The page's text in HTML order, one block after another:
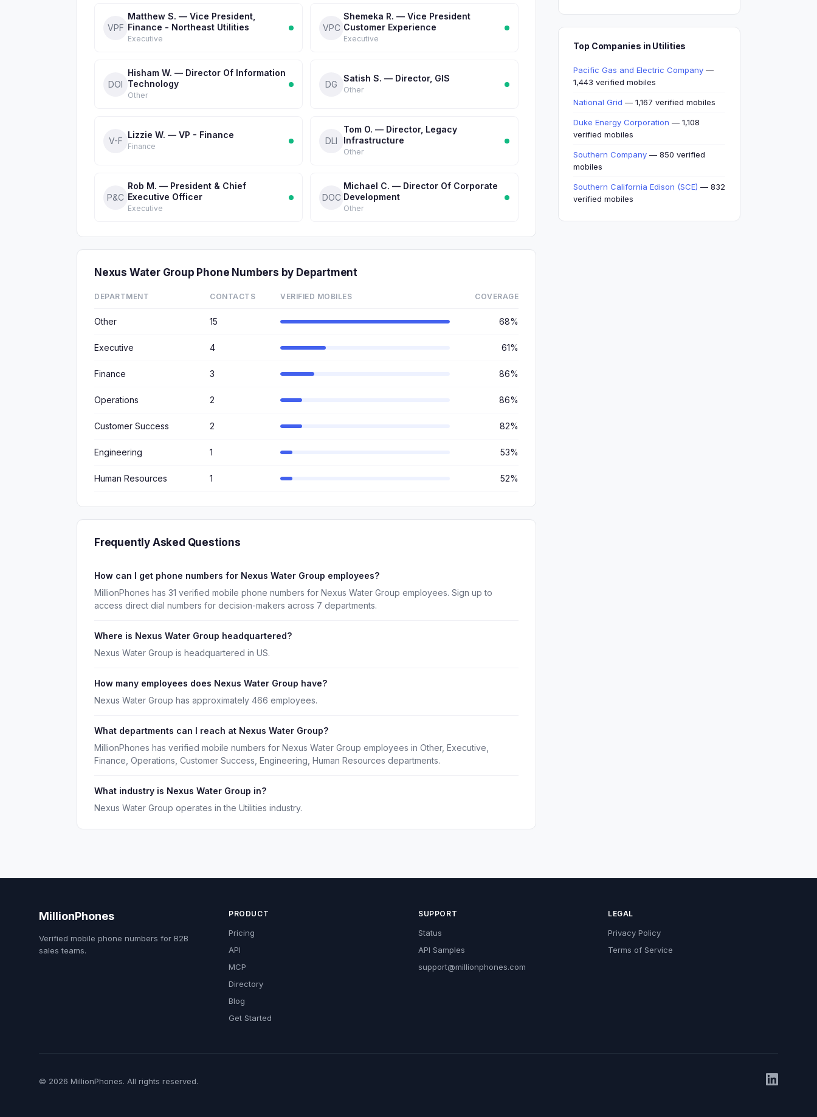
VPF
Matthew S. — Vice President,
Finance - Northeast Utilities
Executive
VPC
Shemeka R. — Vice President
Customer Experience
Executive
DOI
Hisham W. — Director Of Information
Technology
Other
DG
Satish S. — Director, GIS
Other
V-F
Lizzie W. — VP - Finance
Finance
DLI
Tom O. — Director, Legacy
Infrastructure
Other
P&C
Rob M. — President & Chief
Executive Officer
Executive
DOC
Michael C. — Director Of Corporate
Development
Other
Nexus Water Group Phone Numbers by Department
DEPARTMENT CONTACTS VERIFIED MOBILES COVERAGE
Other 15 68%
Executive 4 61%
Finance 3 86%
Operations 2 86%
Customer Success 2 82%
Engineering 1 53%
Human Resources 1 52%
Frequently Asked Questions
How can I get phone numbers for Nexus Water Group employees?
MillionPhones has 31 verified mobile phone numbers for Nexus Water Group employees. Sign up to
access direct dial numbers for decision-makers across 7 departments.
Where is Nexus Water Group headquartered?
Nexus Water Group is headquartered in US.
How many employees does Nexus Water Group have?
Nexus Water Group has approximately 466 employees.
What departments can I reach at Nexus Water Group?
MillionPhones has verified mobile numbers for Nexus Water Group employees in Other, Executive,
Finance, Operations, Customer Success, Engineering, Human Resources departments.
What industry is Nexus Water Group in?
Nexus Water Group operates in the Utilities industry.
Top Companies in Utilities
Pacific Gas and Electric Company —
1,443 verified mobiles
National Grid — 1,167 verified mobiles
Duke Energy Corporation — 1,108
verified mobiles
Southern Company — 850 verified
mobiles
Southern California Edison (SCE) — 832
verified mobiles
MillionPhones
Verified mobile phone numbers for B2B
sales teams.
PRODUCT
Pricing
API
MCP
Directory
Blog
Get Started
SUPPORT
Status
API Samples
support@millionphones.com
LEGAL
Privacy Policy
Terms of Service
© 2026 MillionPhones. All rights reserved.